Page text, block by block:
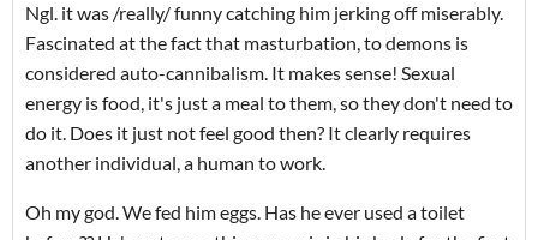
Ngl. it was /really/ funny catching him jerking off miserably.
Fascinated at the fact that masturbation, to demons is
considered auto-cannibalism. It makes sense! Sexual
energy is food, it's just a meal to them, so they don't need to
do it. Does it just not feel good then? It clearly requires
another individual, a human to work.
Oh my god. We fed him eggs. Has he ever used a toilet